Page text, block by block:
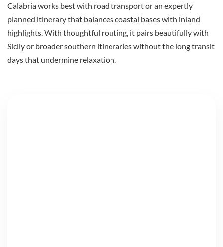
Calabria works best with road transport or an expertly
planned itinerary that balances coastal bases with inland
highlights. With thoughtful routing, it pairs beautifully with
Sicily or broader southern itineraries without the long transit
days that undermine relaxation.